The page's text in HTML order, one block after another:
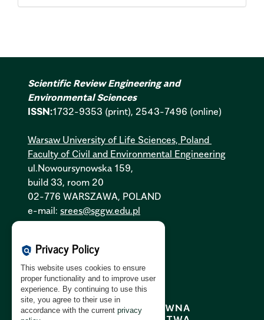
Scientific Review Engineering and
Environmental Sciences
ISSN:1732-9353 (print), 2543-7496 (online)
Warsaw University of Life Sciences, Poland
Faculty of Civil and Environmental Engineering
ul.Nowoursynowska 159,
build 33, room 20
02-776 WARSZAWA, POLAND
e-mail: srees@sggw.edu.pl
Privacy Policy:PL
GDPR Clause:PL|EN
policy Privacy Policy
This website uses cookies to ensure
proper functionality and to improve user
experience. By continuing to use this
site, you agree to their use in
accordance with the current privacy